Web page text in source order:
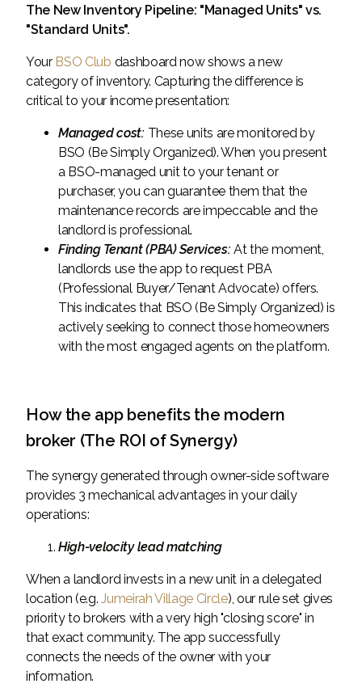
The New Inventory Pipeline: "Managed Units" vs.
"Standard Units".
Your BSO Club dashboard now shows a new
category of inventory. Capturing the difference is
critical to your income presentation:
Managed cost: These units are monitored by
BSO (Be Simply Organized). When you present
a BSO-managed unit to your tenant or
purchaser, you can guarantee them that the
maintenance records are impeccable and the
landlord is professional.
Finding Tenant (PBA) Services: At the moment,
landlords use the app to request PBA
(Professional Buyer/Tenant Advocate) offers.
This indicates that BSO (Be Simply Organized) is
actively seeking to connect those homeowners
with the most engaged agents on the platform.
How the app benefits the modern
broker (The ROI of Synergy)
The synergy generated through owner-side software
provides 3 mechanical advantages in your daily
operations:
High-velocity lead matching
When a landlord invests in a new unit in a delegated
location (e.g.Jumeirah Village Circle), our rule set gives
priority to brokers with a very high "closing score" in
that exact community. The app successfully
connects the needs of the owner with your
information.